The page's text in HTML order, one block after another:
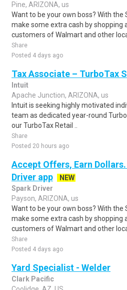
Pine, ARIZONA, us
Want to be your own boss? With the
make some extra cash by shopping
customers of Walmart and other
Share
Posted 4 days ago
Tax Associate – TurboTax
Intuit
Apache Junction, ARIZONA, us
Intuit is seeking highly motivated
team as dedicated year-round
our TurboTax Retail ..
Share
Posted 20 hours ago
Accept Offers, Earn
Driver app
NEW
Spark Driver
Payson, ARIZONA, us
Want to be your own boss? With the
make some extra cash by shopping
customers of Walmart and other
Share
Posted 4 days ago
Yard Specialist - Welder
Clark Pacific